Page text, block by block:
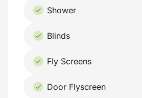
Shower
Blinds
Fly Screens
Door Flyscreen